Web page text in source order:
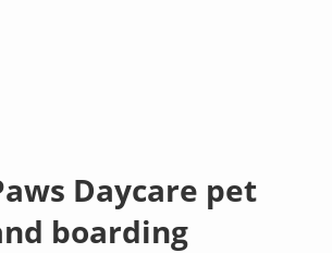
Daycare pet
boarding